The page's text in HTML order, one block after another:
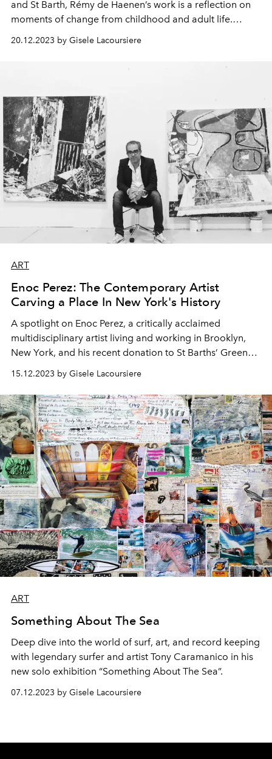
and St Barth, Rémy de Haenen’s work is a reflection on
moments of change from childhood and adult life.
Discover more about his work and his donation to the
Green Hearts Gala auction, taking place on January 3rd
20.12.2023 by Gisele Lacoursiere
ART
Enoc Perez: The Contemporary Artist
Carving a Place In New York's History
A spotlight on Enoc Perez, a critically acclaimed
multidisciplinary artist living and working in Brooklyn,
New York, and his recent donation to St Barths’ Green
Hearts Gala, taking place on January 3rd, 2024.
15.12.2023 by Gisele Lacoursiere
ART
Something About The Sea
Deep dive into the world of surf, art, and record keeping
with legendary surfer and artist Tony Caramanico in his
new solo exhibition “Something About The Sea”.
07.12.2023 by Gisele Lacoursiere